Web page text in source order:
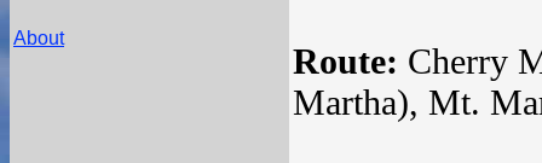
About
Route: Cherry
Martha), Mt.